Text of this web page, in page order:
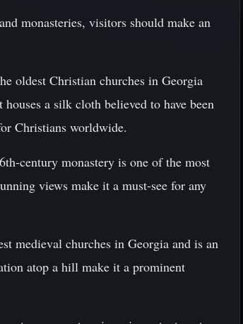
monasteries, visitors should make an
oldest Christian churches in Georgia
a silk cloth believed to have been
Christians worldwide.
century monastery is one of the most
views make it a must-see for any
medieval churches in Georgia and is an
atop a hill make it a prominent